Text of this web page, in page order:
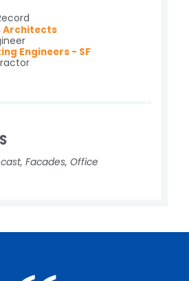
Architects
Engineers - SF
, Facades, Office